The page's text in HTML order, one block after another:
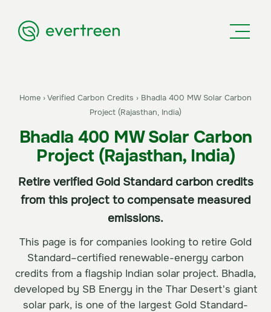
Home ›Verified Carbon Credits › Bhadla 400 MW Solar Carbon
Project (Rajasthan, India)
Bhadla 400 MW Solar Carbon
Project (Rajasthan, India)
Retire verified Gold Standard carbon credits
from this project to compensate measured
emissions.
This page is for companies looking to retire Gold
Standard–certified renewable-energy carbon
credits from a flagship Indian solar project. Bhadla,
developed by SB Energy in the Thar Desert's giant
solar park, is one of the largest Gold Standard-